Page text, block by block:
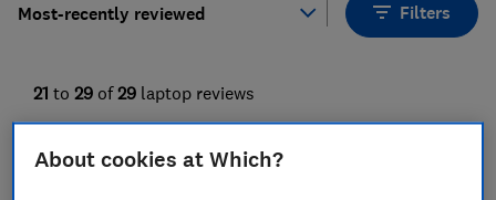
Most-recently reviewed Filters
21 to 29 of 29 laptop reviews
About cookies at Which?